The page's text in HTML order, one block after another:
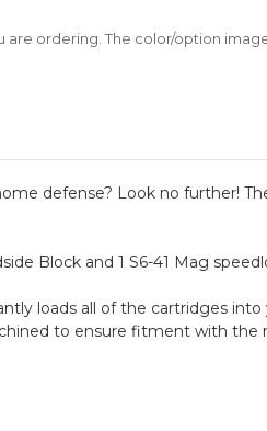
are ordering. The color/option
defense? Look no further!
Block and 1 S6-41 Mag
loads all of the cartridges
to ensure fitment with the